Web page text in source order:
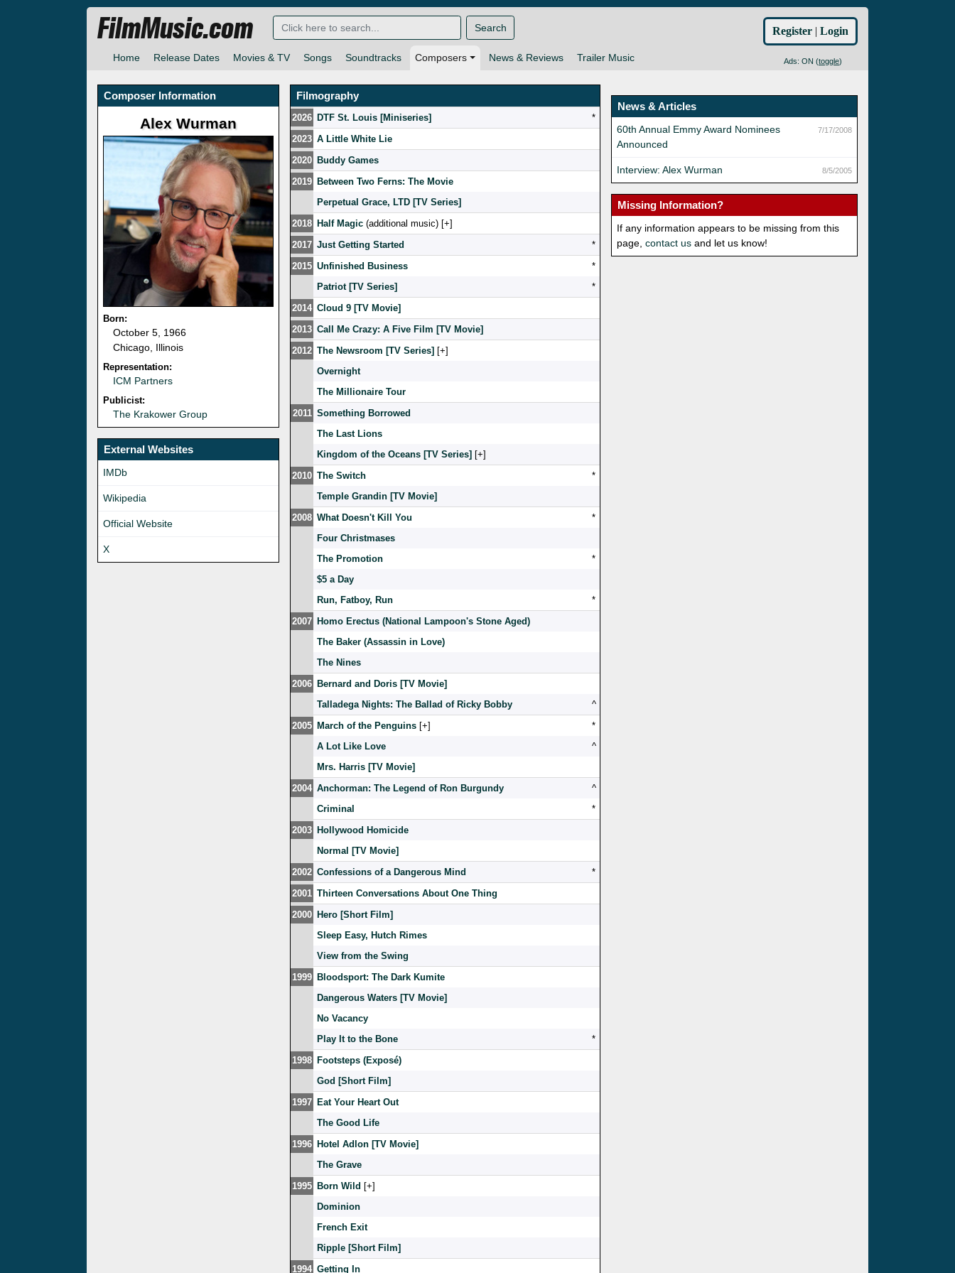
Home Release Dates Movies & TV Songs Soundtracks Composers News & Reviews Trailer Music Ads: ON (toggle)
FilmMusic.com Search Register | Login
Composer Information
Alex Wurman
Born:
October 5, 1966
Chicago, Illinois
Representation:
ICM Partners
Publicist:
The Krakower Group
External Websites
IMDb
Wikipedia
Official Website
X
Filmography
2026 DTF St. Louis [Miniseries]
*
2023 A Little White Lie
2020 Buddy Games
2019 Between Two Ferns: The Movie
Perpetual Grace, LTD [TV Series]
2018 Half Magic (additional music) [ ]
2017 Just Getting Started
*
2015 Unfinished Business
*
Patriot [TV Series]
*
2014 Cloud 9 [TV Movie]
2013 Call Me Crazy: A Five Film [TV Movie]
2012 The Newsroom [TV Series] [ ]
Overnight
The Millionaire Tour
2011 Something Borrowed
The Last Lions
Kingdom of the Oceans [TV Series] [ ]
2010 The Switch
*
Temple Grandin [TV Movie]
2008 What Doesn't Kill You
*
Four Christmases
The Promotion
*
$5 a Day
Run, Fatboy, Run
*
2007 Homo Erectus (National Lampoon's Stone Aged)
The Baker (Assassin in Love)
The Nines
2006 Bernard and Doris [TV Movie]
Talladega Nights: The Ballad of Ricky Bobby
^
2005 March of the Penguins [ ]
*
A Lot Like Love
^
Mrs. Harris [TV Movie]
2004 Anchorman: The Legend of Ron Burgundy
^
Criminal
*
2003 Hollywood Homicide
Normal [TV Movie]
2002 Confessions of a Dangerous Mind
*
2001 Thirteen Conversations About One Thing
2000 Hero [Short Film]
Sleep Easy, Hutch Rimes
View from the Swing
1999 Bloodsport: The Dark Kumite
Dangerous Waters [TV Movie]
No Vacancy
Play It to the Bone
*
1998 Footsteps (Exposé)
God [Short Film]
1997 Eat Your Heart Out
The Good Life
1996 Hotel Adlon [TV Movie]
The Grave
1995 Born Wild [ ]
Dominion
French Exit
Ripple [Short Film]
1994 Getting In
News & Articles
7/17/2008
60th Annual Emmy Award Nominees
Announced
8/5/2005
Interview: Alex Wurman
Missing Information?
If any information appears to be missing from this
page,contact us and let us know!